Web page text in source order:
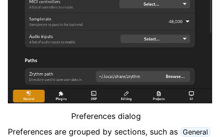
navigation of Progetti
navigation of Tracks
navigation of Editing
navigation of Mixaggio
navigation of Playback and Recording
navigation of Routing
Preferences dialog
Preferences are grouped by sections, such as
General